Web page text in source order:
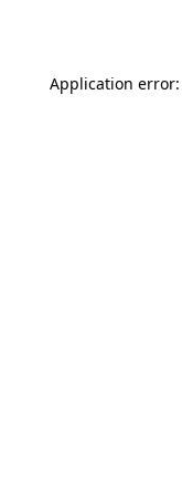
Application